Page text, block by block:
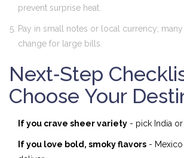
prevent surprise heat.
Pay in small notes or local currency; many
change for large bills.
Next‑Step
Choose Your
If you crave sheer variety - pick India or
If you love bold, smoky flavors - Mexico